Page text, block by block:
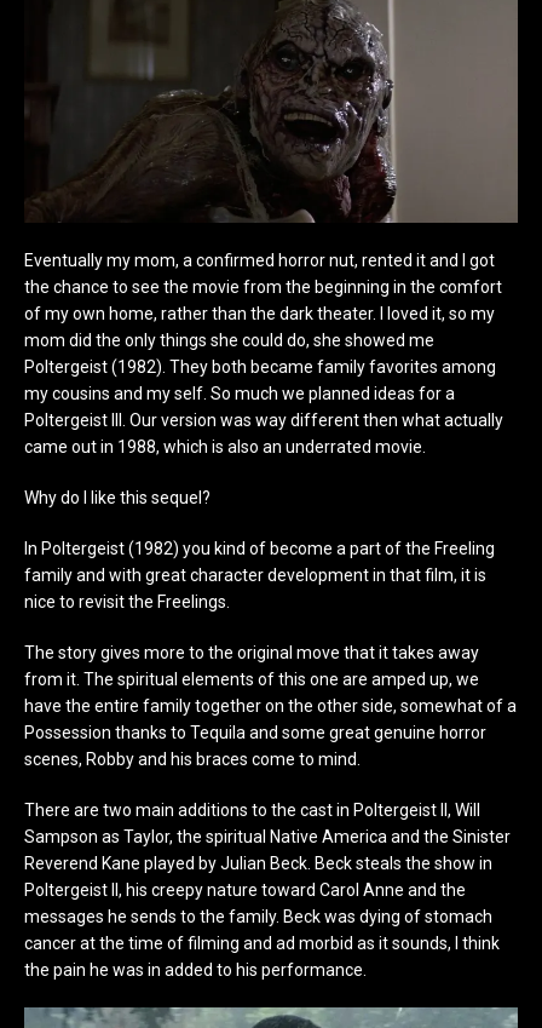
Eventually my mom, a confirmed horror nut, rented it and I got
the chance to see the movie from the beginning in the comfort
of my own home, rather than the dark theater. I loved it, so my
mom did the only things she could do, she showed me
Poltergeist (1982). They both became family favorites among
my cousins and my self. So much we planned ideas for a
Poltergeist III. Our version was way different then what actually
came out in 1988, which is also an underrated movie.
Why do I like this sequel?
In Poltergeist (1982) you kind of become a part of the Freeling
family and with great character development in that film, it is
nice to revisit the Freelings.
The story gives more to the original move that it takes away
from it. The spiritual elements of this one are amped up, we
have the entire family together on the other side, somewhat of a
Possession thanks to Tequila and some great genuine horror
scenes, Robby and his braces come to mind.
There are two main additions to the cast in Poltergeist II, Will
Sampson as Taylor, the spiritual Native America and the Sinister
Reverend Kane played by Julian Beck. Beck steals the show in
Poltergeist II, his creepy nature toward Carol Anne and the
messages he sends to the family. Beck was dying of stomach
cancer at the time of filming and ad morbid as it sounds, I think
the pain he was in added to his performance.